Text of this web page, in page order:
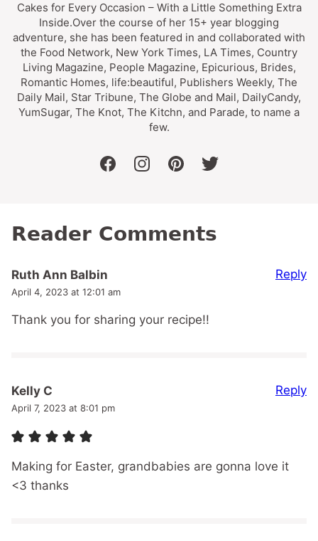
Cakes for Every Occasion – With a Little Something Extra
Inside.Over the course of her 15+ year blogging
adventure, she has been featured in and collaborated with
the Food Network, New York Times, LA Times, Country
Living Magazine, People Magazine, Epicurious, Brides,
Romantic Homes, life:beautiful, Publishers Weekly, The
Daily Mail, Star Tribune, The Globe and Mail, DailyCandy,
YumSugar, The Knot, The Kitchn, and Parade, to name a
few.
facebookinstagrampinteresttwitter
Reader Comments
Ruth Ann Balbin
April 4, 2023 at 12:01 am
Thank you for sharing your recipe!!
Reply
Kelly C
April 7, 2023 at 8:01 pm
Making for Easter, grandbabies are gonna love it
<3 thanks
Reply